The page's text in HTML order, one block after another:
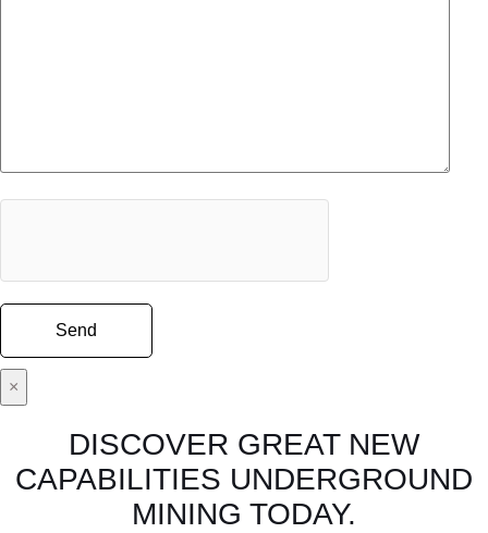
×
DISCOVER GREAT NEW
CAPABILITIES UNDERGROUND
MINING TODAY.